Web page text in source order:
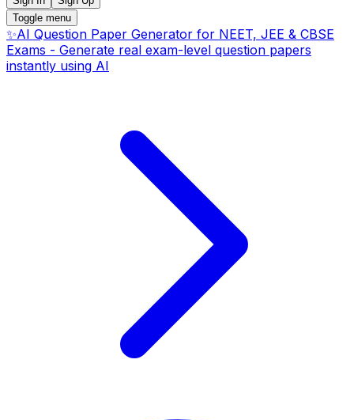
Toggle menu
✨AI Question Paper Generator for NEET, JEE & CBSE
Exams - Generate real exam-level question papers
instantly using AI